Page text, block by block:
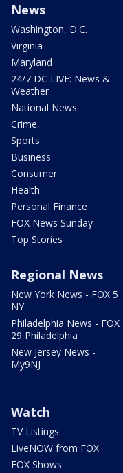
News
Washington, D.C.
Virginia
Maryland
24/7 DC LIVE: News &
Weather
National News
Crime
Sports
Business
Consumer
Health
Personal Finance
FOX News Sunday
Top Stories
Regional News
New York News - FOX 5
NY
Philadelphia News - FOX
29 Philadelphia
New Jersey News -
My9NJ
Watch
TV Listings
LiveNOW from FOX
FOX Shows